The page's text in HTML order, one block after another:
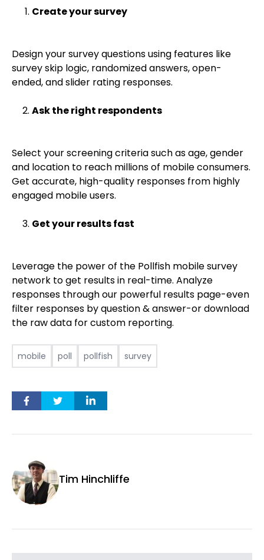
Create your survey
Design your survey questions using features like
survey skip logic, randomized answers, open-
ended, and slider rating responses.
Ask the right respondents
Select your screening criteria such as age, gender
and location to reach millions of mobile consumers.
Get accurate, high-quality responses from highly
engaged mobile users.
Get your results fast
Leverage the power of the Pollfish mobile survey
network to get results in real-time. Analyze
responses through our powerful results page-even
filter responses by question & answer-or download
the raw data for custom reporting.
mobile poll pollfish survey
Tim Hinchliffe